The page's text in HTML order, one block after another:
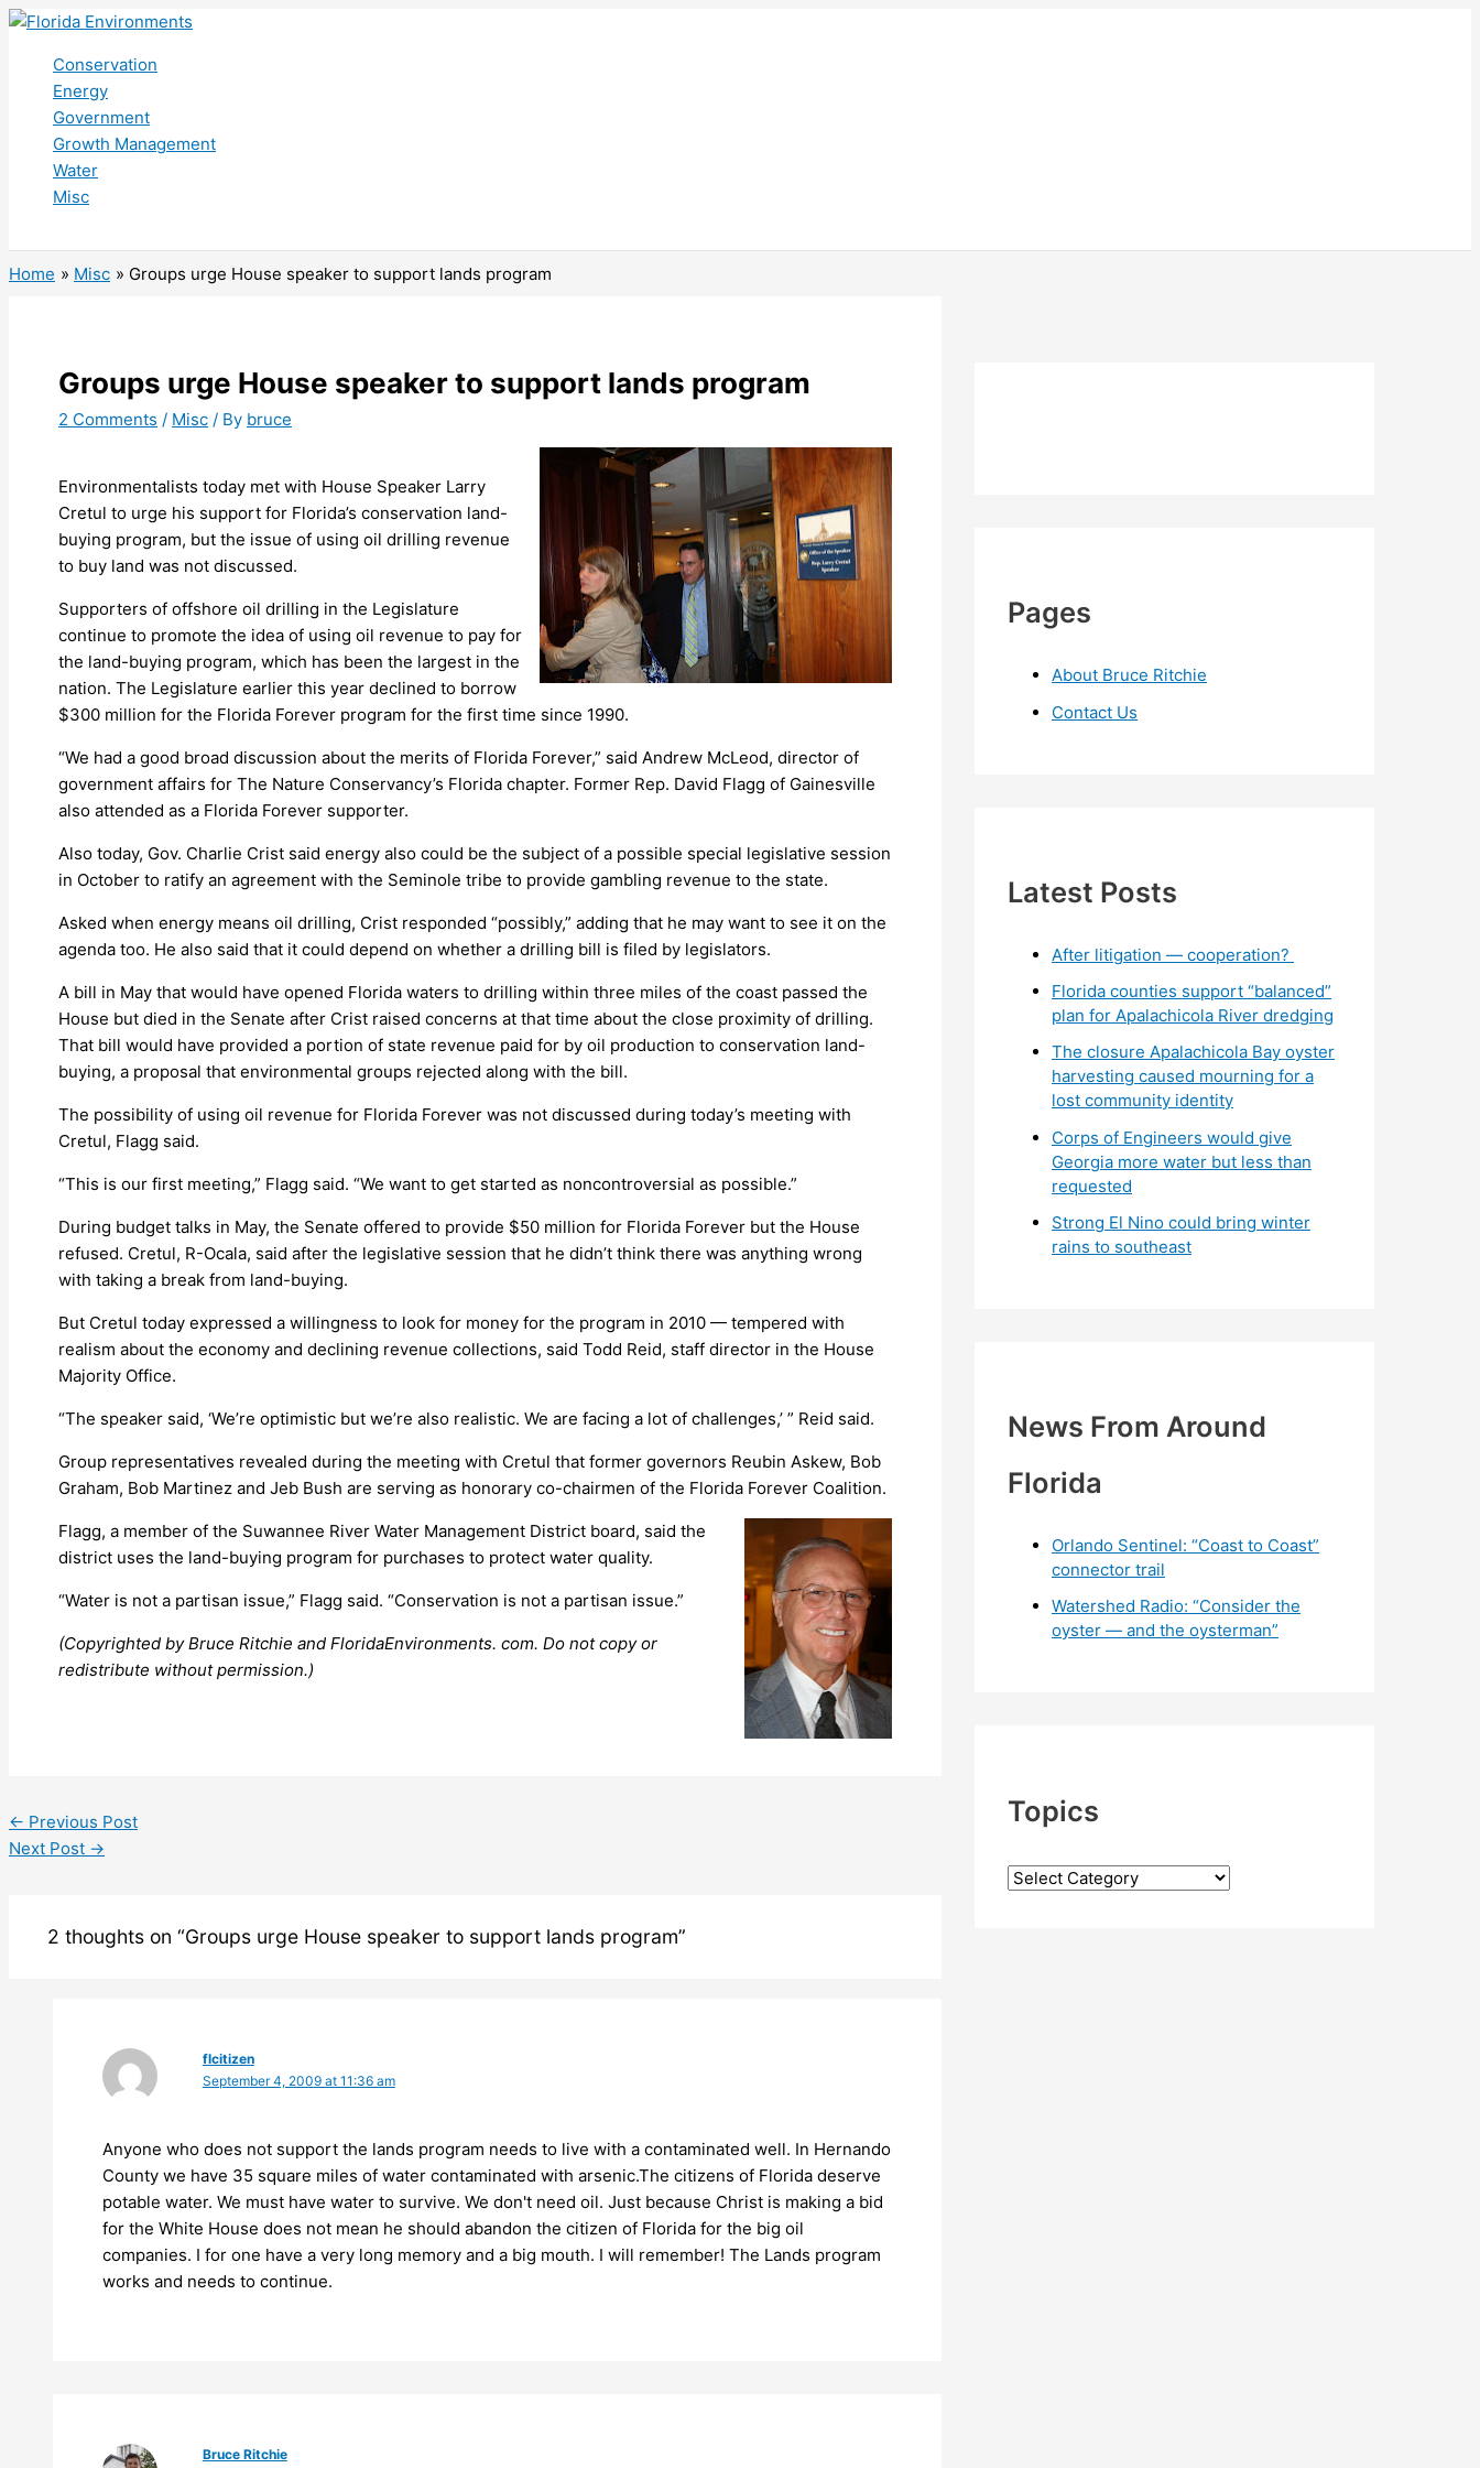
Skip
contentConservation
Energy
Government
Growth Management
Water
Misc
Home Misc Groups urge House speaker to support lands program
Groups urge House speaker to support lands program
2 Comments / Misc / By bruce
Environmentalists today met with House Speaker Larry
Cretul to urge his support for Florida’s conservation land-
buying program, but the issue of using oil drilling revenue
to buy land was not discussed.
Supporters of offshore oil drilling in the Legislature
continue to promote the idea of using oil revenue to pay for
the land-buying program, which has been the largest in the
nation. The Legislature earlier this year declined to borrow
$300 million for the Florida Forever program for the first time since 1990.
“We had a good broad discussion about the merits of Florida Forever,” said Andrew McLeod, director of
government affairs for The Nature Conservancy’s Florida chapter. Former Rep. David Flagg of Gainesville
also attended as a Florida Forever supporter.
Also today, Gov. Charlie Crist said energy also could be the subject of a possible special legislative session
in October to ratify an agreement with the Seminole tribe to provide gambling revenue to the state.
Asked when energy means oil drilling, Crist responded “possibly,” adding that he may want to see it on the
agenda too. He also said that it could depend on whether a drilling bill is filed by legislators.
A bill in May that would have opened Florida waters to drilling within three miles of the coast passed the
House but died in the Senate after Crist raised concerns at that time about the close proximity of drilling.
That bill would have provided a portion of state revenue paid for by oil production to conservation land-
buying, a proposal that environmental groups rejected along with the bill.
The possibility of using oil revenue for Florida Forever was not discussed during today’s meeting with
Cretul, Flagg said.
“This is our first meeting,” Flagg said. “We want to get started as noncontroversial as possible.”
During budget talks in May, the Senate offered to provide $50 million for Florida Forever but the House
refused. Cretul, R-Ocala, said after the legislative session that he didn’t think there was anything wrong
with taking a break from land-buying.
But Cretul today expressed a willingness to look for money for the program in 2010 — tempered with
realism about the economy and declining revenue collections, said Todd Reid, staff director in the House
Majority Office.
“The speaker said, ‘We’re optimistic but we’re also realistic. We are facing a lot of challenges,’ ” Reid said.
Group representatives revealed during the meeting with Cretul that former governors Reubin Askew, Bob
Graham, Bob Martinez and Jeb Bush are serving as honorary co-chairmen of the Florida Forever Coalition.
Flagg, a member of the Suwannee River Water Management District board, said the
district uses the land-buying program for purchases to protect water quality.
“Water is not a partisan issue,” Flagg said. “Conservation is not a partisan issue.”
(Copyrighted by Bruce Ritchie and FloridaEnvironments. com. Do not copy or
redistribute without permission.)
← Previous Post
Next Post →
2 thoughts on “Groups urge House speaker to support lands program”
flcitizen
September 4, 2009 at 11:36 am
Anyone who does not support the lands program needs to live with a contaminated well. In Hernando
County we have 35 square miles of water contaminated with arsenic.The citizens of Florida deserve
potable water. We must have water to survive. We don't need oil. Just because Christ is making a bid
for the White House does not mean he should abandon the citizen of Florida for the big oil
companies. I for one have a very long memory and a big mouth. I will remember! The Lands program
works and needs to continue.
Bruce Ritchie
Pages
About Bruce Ritchie
Contact Us
Latest Posts
After litigation — cooperation?
Florida counties support “balanced”
plan for Apalachicola River dredging
The closure Apalachicola Bay oyster
harvesting caused mourning for a
lost community identity
Corps of Engineers would give
Georgia more water but less than
requested
Strong El Nino could bring winter
rains to southeast
News From Around
Florida
Orlando Sentinel: “Coast to Coast”
connector trail
Watershed Radio: “Consider the
oyster — and the oysterman”
Topics
T